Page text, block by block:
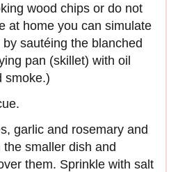
wood chips or do not
at home you can simulate
sautéing the blanched
pan (skillet) with oil
smoke.)
garlic and rosemary and
smaller dish and
them. Sprinkle with salt